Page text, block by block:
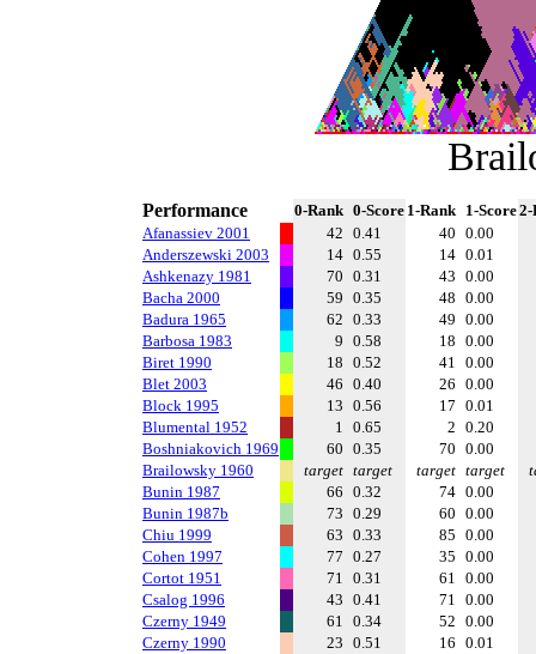
Performance 0-Rank 0-Score 1-Rank 1-Score2-
Afanassiev 2001
42 0.41 40 0.00
Anderszewski 2003
14 0.55 14 0.01
Ashkenazy 1981
70 0.31 43 0.00
Bacha 2000
59 0.35 48 0.00
Badura 1965
62 0.33 49 0.00
Barbosa 1983
9 0.58 18 0.00
Biret 1990
18 0.52 41 0.00
Blet 2003
46 0.40 26 0.00
Block 1995
13 0.56 17 0.01
Blumental 1952
1 0.65 2 0.20
Boshniakovich 1969
60 0.35 70 0.00
Brailowsky 1960
target target target target
Bunin 1987
66 0.32 74 0.00
Bunin 1987b
73 0.29 60 0.00
Chiu 1999
63 0.33 85 0.00
Cohen 1997
77 0.27 35 0.00
Cortot 1951
71 0.31 61 0.00
Csalog 1996
43 0.41 71 0.00
Czerny 1949
61 0.34 52 0.00
Czerny 1990
23 0.51 16 0.01